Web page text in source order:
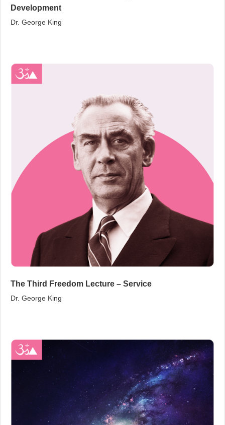
Development
Dr. George King
The Third Freedom Lecture – Service
Dr. George King